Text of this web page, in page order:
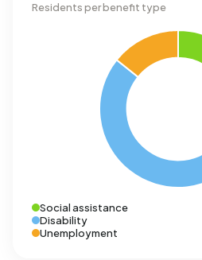
Residents per benefit type
Social assistance
Disability
Unemployment